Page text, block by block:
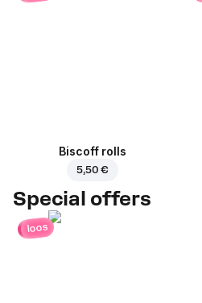
Biscoff rolls
5,50 €
Special offers
loos